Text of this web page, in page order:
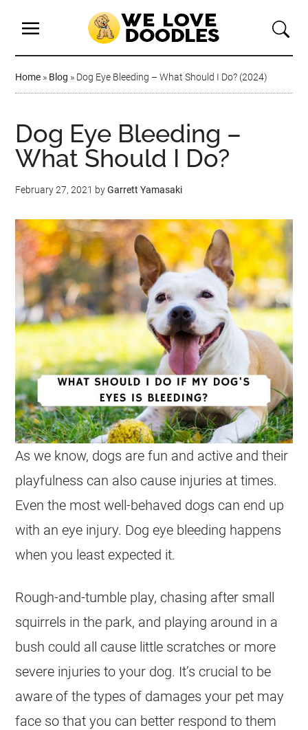
Home » Blog » Dog Eye Bleeding – What Should I Do? (2024)
Dog Eye Bleeding –
What Should I Do?
February 27, 2021 byGarrett Yamasaki
As we know, dogs are fun and active and their
playfulness can also cause injuries at times.
Even the most well-behaved dogs can end up
with an eye injury. Dog eye bleeding happens
when you least expected it.
Rough-and-tumble play, chasing after small
squirrels in the park, and playing around in a
bush could all cause little scratches or more
severe injuries to your dog. It’s crucial to be
aware of the types of damages your pet may
face so that you can better respond to them